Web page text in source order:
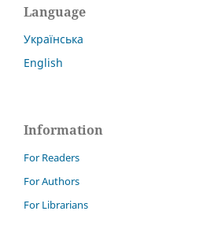
Language
Українська
English
Information
For Readers
For Authors
For Librarians